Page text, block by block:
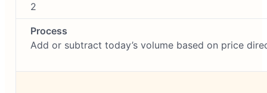
2
Add or subtract today’s volume based on price